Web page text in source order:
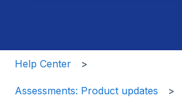
Help Center
Assessments: Product updates